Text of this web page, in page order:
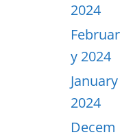
2024
Februar
y 2024
January
2024
Decem